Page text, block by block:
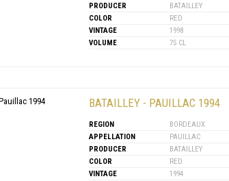
PRODUCER
BATAILLEY
COLOR
RED
VINTAGE
1998
VOLUME
75 CL
BATAILLEY - PAUILLAC 1994
REGION
BORDEAUX
APPELLATION
PAUILLAC
PRODUCER
BATAILLEY
COLOR
RED
VINTAGE
1994